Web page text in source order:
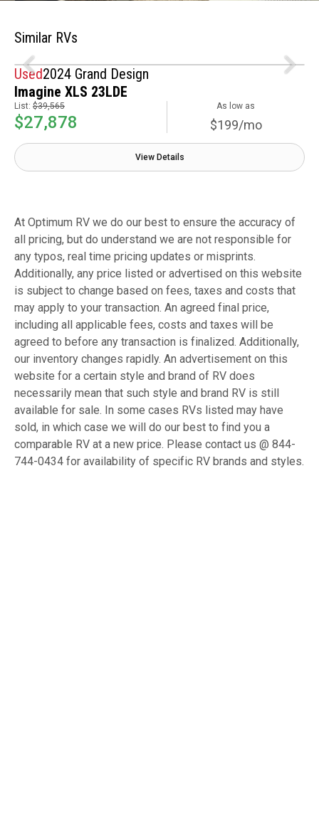
Similar RVs
Used2024 Grand Design
Imagine XLS 23LDE
List: $39,565
$27,878
As low as
$199/mo
View Details
At Optimum RV we do our best to ensure the accuracy of
all pricing, but do understand we are not responsible for
any typos, real time pricing updates or misprints.
Additionally, any price listed or advertised on this website
is subject to change based on fees, taxes and costs that
may apply to your transaction. An agreed final price,
including all applicable fees, costs and taxes will be
agreed to before any transaction is finalized. Additionally,
our inventory changes rapidly. An advertisement on this
website for a certain style and brand of RV does
necessarily mean that such style and brand RV is still
available for sale. In some cases RVs listed may have
sold, in which case we will do our best to find you a
comparable RV at a new price. Please contact us @ 844-
744-0434 for availability of specific RV brands and styles.